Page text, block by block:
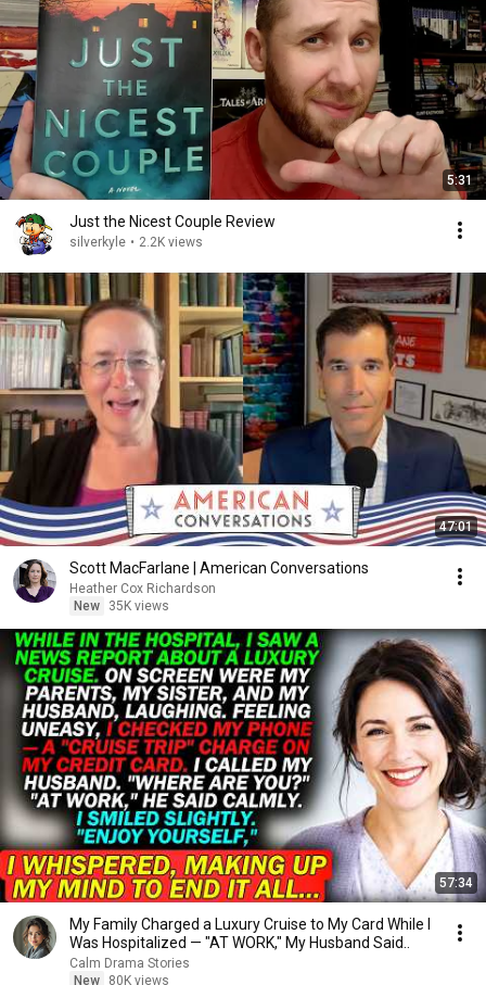
5:31
Just the Nicest Couple Review
silverkyle • 2.2K views
47:01
Scott MacFarlane | American Conversations
Heather Cox Richardson
New
35K views
57:34
My Family Charged a Luxury Cruise to My Card While I
Was Hospitalized — "AT WORK," My Husband Said..
Calm Drama Stories
New
80K views